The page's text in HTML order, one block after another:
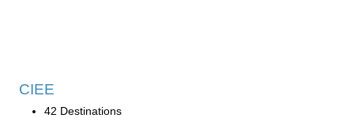
CIEE
42 Destinations